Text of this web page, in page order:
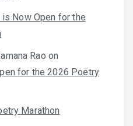
Now Open for the
Rao on
for the 2026 Poetry
Marathon